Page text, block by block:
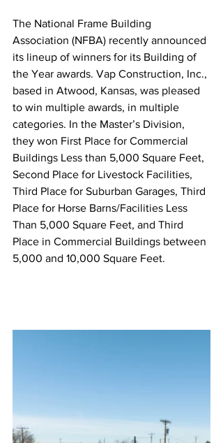
The National Frame Building
Association (NFBA) recently announced
its lineup of winners for its Building of
the Year awards. Vap Construction, Inc.,
based in Atwood, Kansas, was pleased
to win multiple awards, in multiple
categories. In the Master’s Division,
they won First Place for Commercial
Buildings Less than 5,000 Square Feet,
Second Place for Livestock Facilities,
Third Place for Suburban Garages, Third
Place for Horse Barns/Facilities Less
Than 5,000 Square Feet, and Third
Place in Commercial Buildings between
5,000 and 10,000 Square Feet.